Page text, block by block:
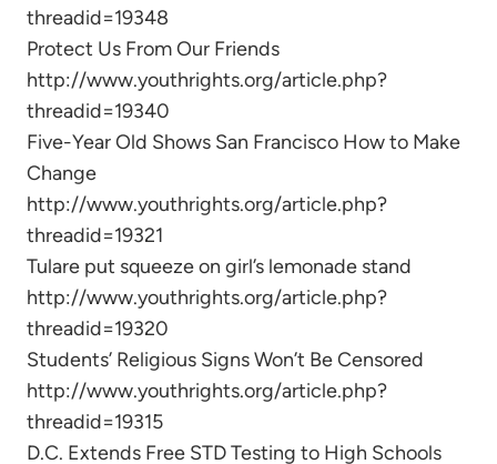
threadid=19348
Protect Us From Our Friends
http://www.youthrights.org/article.php?
threadid=19340
Five-Year Old Shows San Francisco How to Make
Change
http://www.youthrights.org/article.php?
threadid=19321
Tulare put squeeze on girl’s lemonade stand
http://www.youthrights.org/article.php?
threadid=19320
Students’ Religious Signs Won’t Be Censored
http://www.youthrights.org/article.php?
threadid=19315
D.C. Extends Free STD Testing to High Schools